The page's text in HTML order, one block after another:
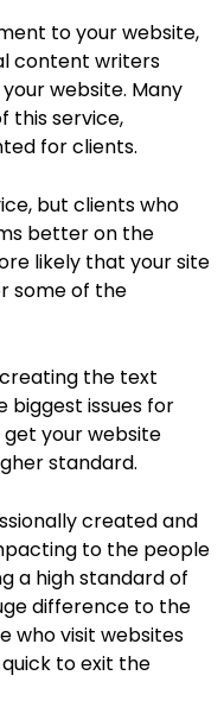
to your website,
content writers
website. Many
this service,
for clients.
but clients who
better on the
likely that your site
some of the
the text
biggest issues for
your website
standard.
created and
to the people
a high standard of
difference to the
who visit websites
to exit the